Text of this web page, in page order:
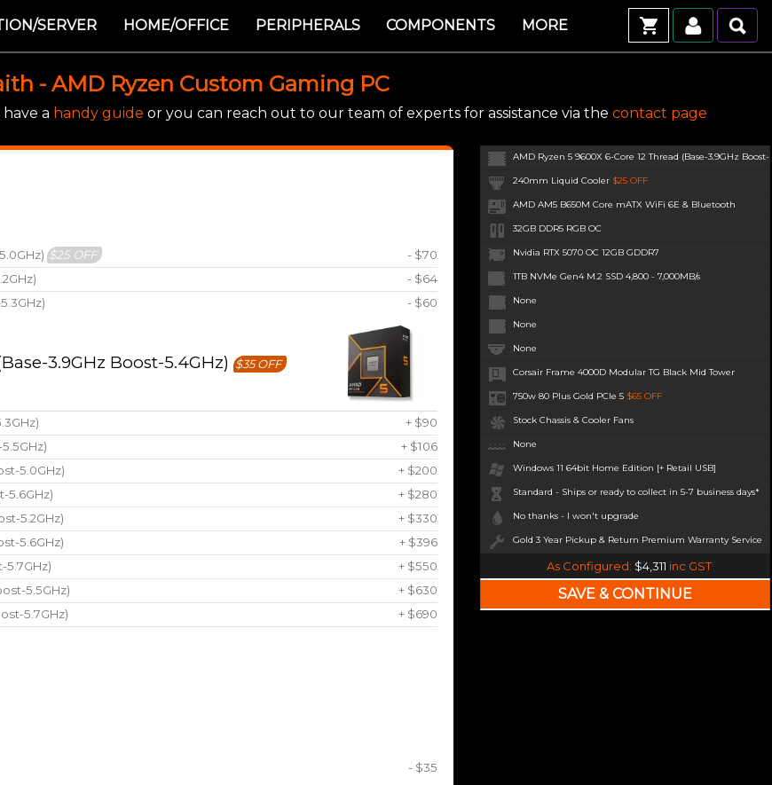
SERVER HOME/OFFICE PERIPHERALS COMPONENTS MORE
- AMD Ryzen Custom Gaming PC
a handy guide or you can reach out to our team of experts for assistance via the contact page
$25 OFF
- $70
- $64
- $60
3.9GHz Boost-5.4GHz)$35 OFF
+ $90
+ $106
5.0GHz)
+ $200
5.6GHz)
+ $280
5.2GHz)
+ $330
5.6GHz)
+ $396
5.7GHz)
+ $550
5.5GHz)
+ $630
5.7GHz)
+ $690
- $35
AMD Ryzen 5 9600X 6-Core 12 Thread (Base-3.9GHz
240mm Liquid Cooler $25 OFF
AMD AM5 B650M Core mATX WiFi 6E & Bluetooth
32GB DDR5 RGB OC
Nvidia RTX 5070 OC 12GB GDDR7
1TB NVMe Gen4 M.2 SSD 4,800 - 7,000MB/s
None
None
None
Corsair Frame 4000D Modular TG Black Mid Tower
750w 80 Plus Gold PCIe 5 $65 OFF
Stock Chassis & Cooler Fans
None
Windows 11 64bit Home Edition [+ Retail USB]
Standard - Ships or ready to collect in 5-7 business days*
No thanks - I won't upgrade
Gold 3 Year Pickup & Return Premium Warranty Service
As Configured: $4,311 inc GST